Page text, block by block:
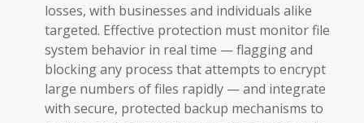
losses, with businesses and individuals alike
targeted. Effective protection must monitor file
system behavior in real time — flagging and
blocking any process that attempts to encrypt
large numbers of files rapidly — and integrate
with secure, protected backup mechanisms to